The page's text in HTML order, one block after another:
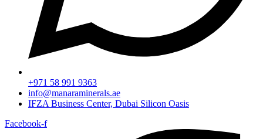
+971 58 991 9363
info@manaraminerals.ae
IFZA Business Center, Dubai Silicon Oasis
Facebook-f